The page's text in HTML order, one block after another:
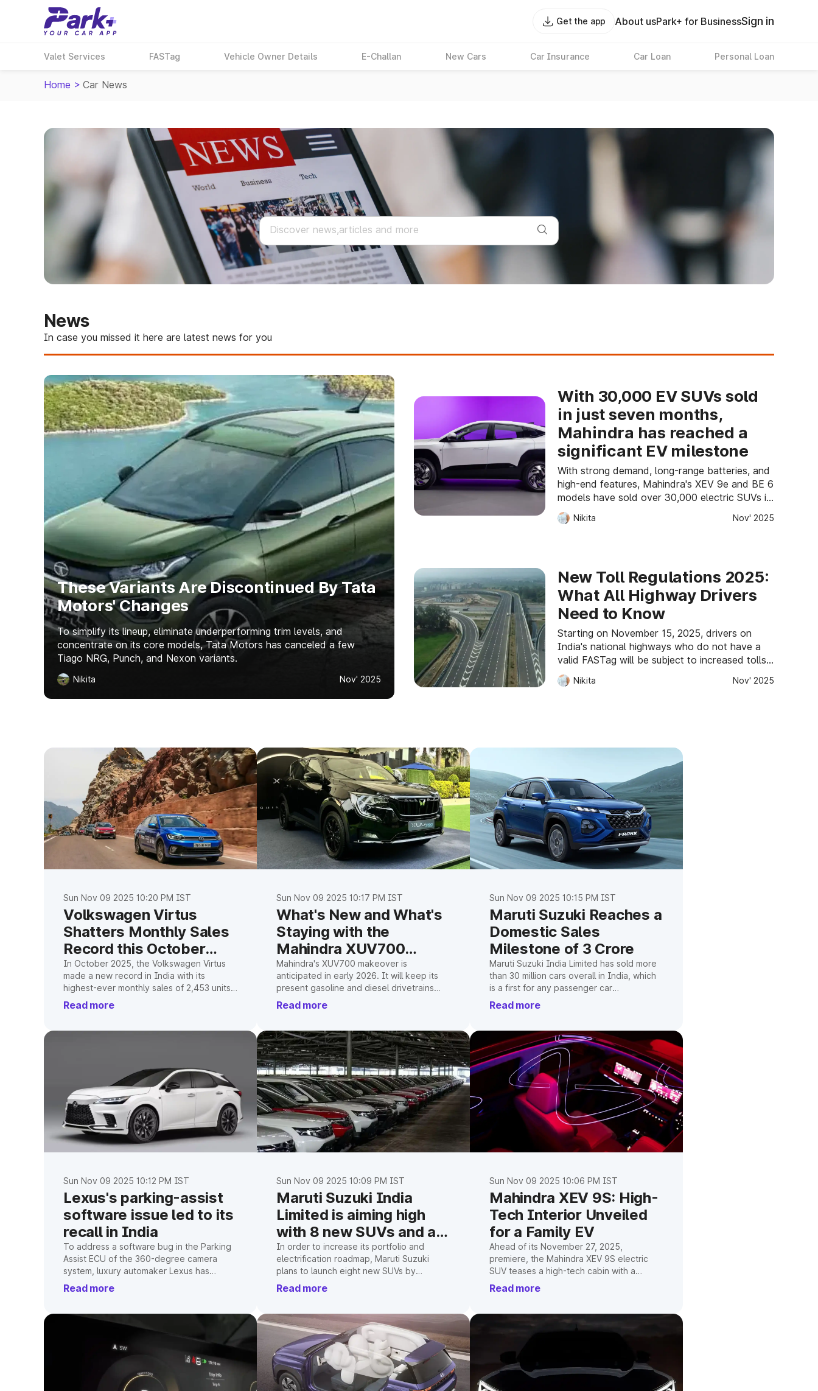
Get the app About usPark+ for BusinessSign in
Valet Services FASTag Vehicle Owner Details E-Challan New Cars Car Insurance Car Loan Personal Loan
Home > Car News
News
In case you missed it here are latest news for you
These Variants Are Discontinued By Tata
Motors' Changes
To simplify its lineup, eliminate underperforming trim levels, and
concentrate on its core models, Tata Motors has canceled a few
Tiago NRG, Punch, and Nexon variants.
Nikita Nov' 2025
With 30,000 EV SUVs sold
in just seven months,
Mahindra has reached a
significant EV milestone
With strong demand, long-range batteries, and
high-end features, Mahindra's XEV 9e and BE 6
models have sold over 30,000 electric SUVs in
just seven months, marking a significant
milestone in India's EV sector.
Nikita Nov' 2025
New Toll Regulations 2025:
What All Highway Drivers
Need to Know
Starting on November 15, 2025, drivers on
India's national highways who do not have a
valid FASTag will be subject to increased tolls,
which will be doubled for cash payments or
1.25 times for UPI payments. Accelerating
Nikita Nov' 2025
Sun Nov 09 2025 10:20 PM IST
Volkswagen Virtus
Shatters Monthly Sales
Record this October
2025
In October 2025, the Volkswagen Virtus
made a new record in India with its
highest-ever monthly sales of 2,453 units
and over 40% of the premium-sedan
segment.
Read more
Sun Nov 09 2025 10:17 PM IST
What's New and What's
Staying with the
Mahindra XUV700
Facelift
Mahindra's XUV700 makeover is
anticipated in early 2026. It will keep its
present gasoline and diesel drivetrains
while incorporating significant interior
upgrades with a triple-screen layout.
Read more
Sun Nov 09 2025 10:15 PM IST
Maruti Suzuki Reaches a
Domestic Sales
Milestone of 3 Crore
Maruti Suzuki India Limited has sold more
than 30 million cars overall in India, which
is a first for any passenger car
manufacturer in this country. This
highlights the company's steady growth,
growth.
Read more
Sun Nov 09 2025 10:12 PM IST
Lexus's parking-assist
software issue led to its
recall in India
To address a software bug in the Parking
Assist ECU of the 360-degree camera
system, luxury automaker Lexus has
initiated a voluntary recall of 1,588 units of
its LM, LX, LS, NX, and RX models in India.
Read more
Sun Nov 09 2025 10:09 PM IST
Maruti Suzuki India
Limited is aiming high
with 8 new SUVs and a
50% market share
target
In order to increase its portfolio and
electrification roadmap, Maruti Suzuki
plans to launch eight new SUVs by
FY2030–31 and invest ₹70,000 crore in
India in order to achieve a 50% market
Read more
Sun Nov 09 2025 10:06 PM IST
Mahindra XEV 9S: High-
Tech Interior Unveiled
for a Family EV
Ahead of its November 27, 2025,
premiere, the Mahindra XEV 9S electric
SUV teases a high-tech cabin with a
panoramic roof, three screens, and
cutting-edge driver assistance. Here's
Read more